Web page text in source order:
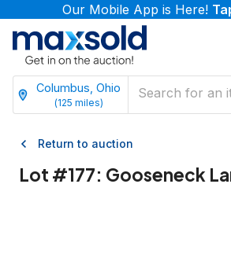
Our Mobile App is Here!
Columbus, Ohio
(125 miles)
Return to auction
Lot #177: Gooseneck